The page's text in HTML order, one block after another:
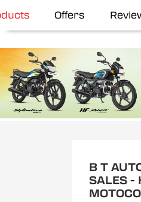
Offers
B T
SALES -